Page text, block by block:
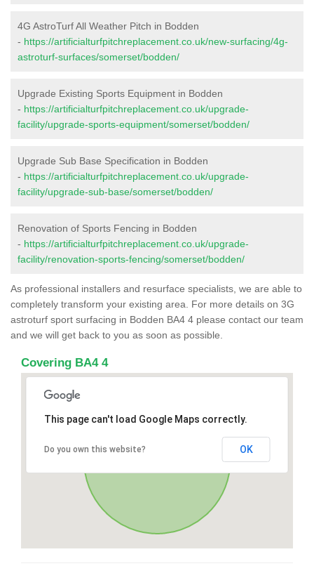
4G AstroTurf All Weather Pitch in Bodden
- https://artificialturfpitchreplacement.co.uk/new-surfacing/4g-
astroturf-surfaces/somerset/bodden/
Upgrade Existing Sports Equipment in Bodden
- https://artificialturfpitchreplacement.co.uk/upgrade-
facility/upgrade-sports-equipment/somerset/bodden/
Upgrade Sub Base Specification in Bodden
- https://artificialturfpitchreplacement.co.uk/upgrade-
facility/upgrade-sub-base/somerset/bodden/
Renovation of Sports Fencing in Bodden
- https://artificialturfpitchreplacement.co.uk/upgrade-
facility/renovation-sports-fencing/somerset/bodden/
As professional installers and resurface specialists, we are able to
completely transform your existing area. For more details on 3G
astroturf sport surfacing in Bodden BA4 4 please contact our team
and we will get back to you as soon as possible.
Covering BA4 4
This page can't load Google Maps correctly.
Do you own this website? OK